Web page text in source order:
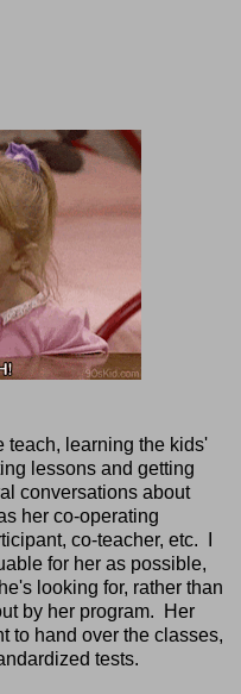
teach, learning the kids'
lessons and getting
conversations about
her co-operating
co-teacher, etc. I
for her as possible,
looking for, rather than
by her program. Her
to hand over the classes,
tests.